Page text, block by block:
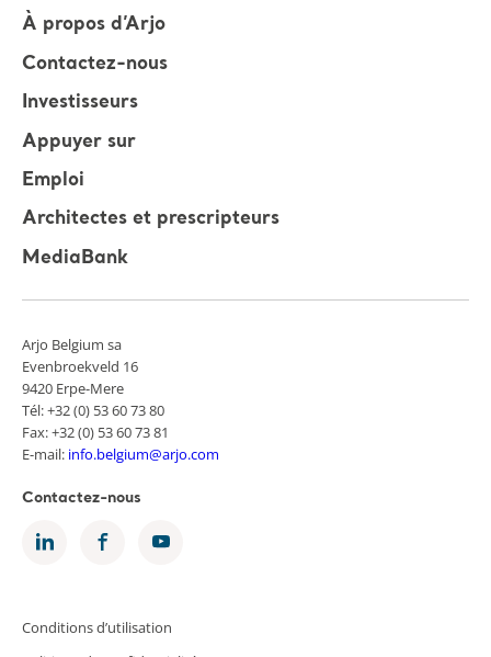
À propos d’Arjo
Contactez-nous
Investisseurs
Appuyer sur
Emploi
Architectes et prescripteurs
MediaBank
Arjo Belgium sa
Evenbroekveld 16
9420 Erpe-Mere
Tél: +32 (0) 53 60 73 80
Fax: +32 (0) 53 60 73 81
E-mail: info.belgium@arjo.com
Contactez-nous
Conditions d’utilisation